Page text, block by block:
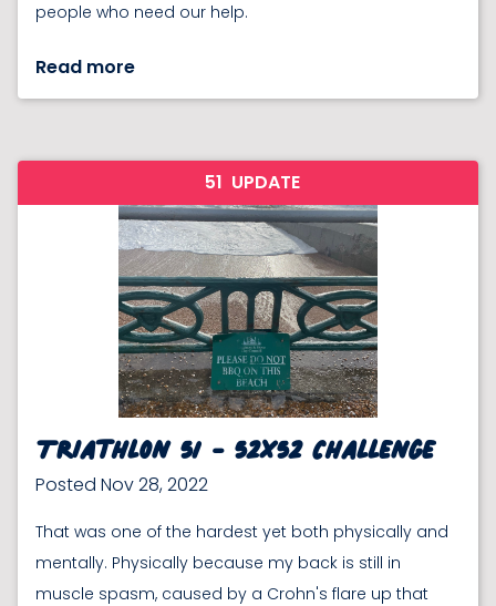
people who need our help.
Read more
51 UPDATE
Triathlon 51 - 52x52 Challenge
Posted Nov 28, 2022
That was one of the hardest yet both physically and
mentally. Physically because my back is still in
muscle spasm, caused by a Crohn's flare up that